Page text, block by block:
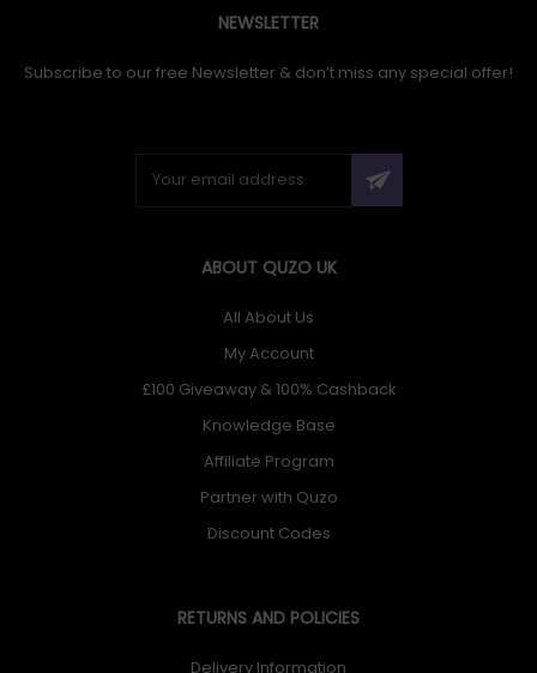
NEWSLETTER
Subscribe to our free Newsletter & don’t miss any special offer!
ABOUT QUZO UK
All About Us
My Account
£100 Giveaway & 100% Cashback
Knowledge Base
Affiliate Program
Partner with Quzo
Discount Codes
RETURNS AND POLICIES
Delivery Information